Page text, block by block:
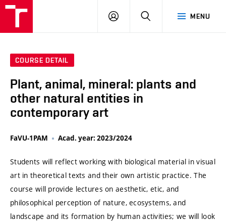
MENU
LOG
SEARCH
COURSE DETAIL
Plant, animal, mineral: plants and
other natural entities in
contemporary art
FaVU-1PAM Acad. year: 2023/2024
Students will reflect working with biological material in visual
art in theoretical texts and their own artistic practice. The
course will provide lectures on aesthetic, etic, and
philosophical perception of nature, ecosystems, and
landscape and its formation by human activities; we will look